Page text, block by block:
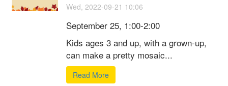
Wed, 2022-09-21 10:06
September 25, 1:00-2:00
Kids ages 3 and up, with a grown-up,
can make a pretty mosaic...
Read More